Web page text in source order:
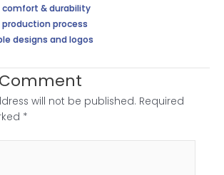
& durability
process
designs and logos
will not be published. Required
*